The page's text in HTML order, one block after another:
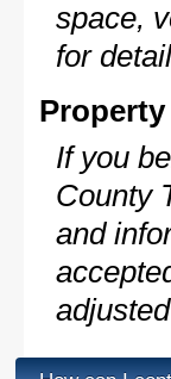
space,
for
Property
If you
County
and